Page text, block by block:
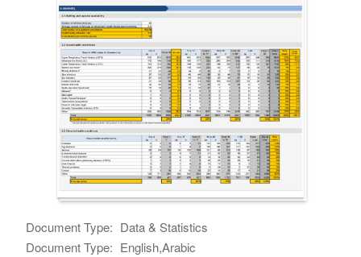
Document Type: Data & Statistics
Document Type: English,Arabic